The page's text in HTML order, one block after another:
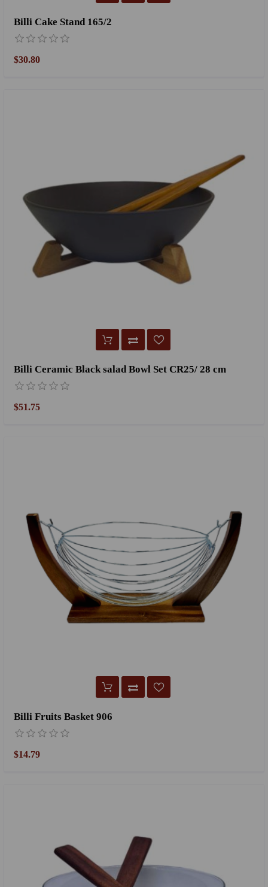
Billi Cake Stand 165/2
$30.80
Billi Ceramic Black salad Bowl Set CR25/ 28 cm
$51.75
Billi Fruits Basket 906
$14.79